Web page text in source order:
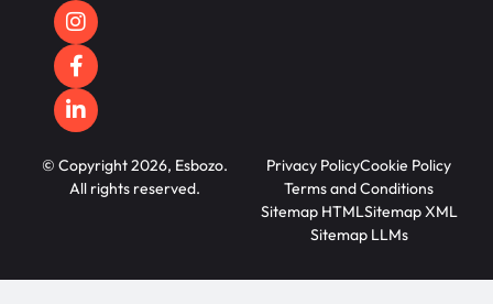
© Copyright 2026, Esbozo.
All rights reserved.
Privacy PolicyCookie Policy
Terms and Conditions
Sitemap HTMLSitemap XML
Sitemap LLMs